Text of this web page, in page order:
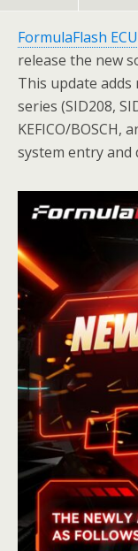
FormulaFlash
release the new
This update
series (SID208,
KEFICO/BOSCH,
system entry and